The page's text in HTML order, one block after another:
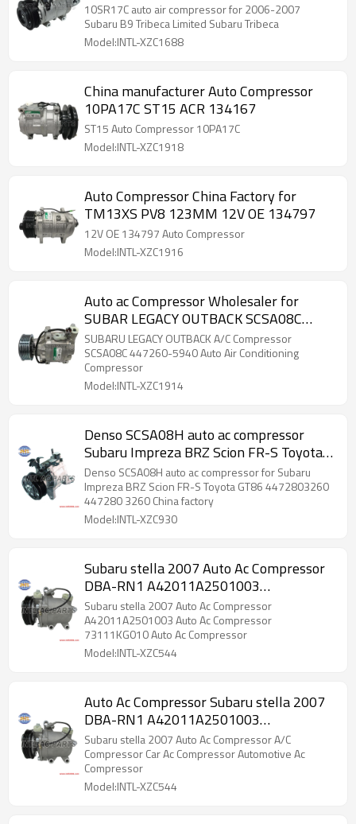
Limited for Tribeca 2006-2008 CO
20763Z 4472608746
10SR17C auto air compressor for 2006-2007
Subaru B9 Tribeca Limited Subaru Tribeca
Model:INTL-XZC1688
China manufacturer Auto Compressor
10PA17C ST15 ACR 134167
ST15 Auto Compressor 10PA17C
Model:INTL-XZC1918
Auto Compressor China Factory for
TM13XS PV8 123MM 12V OE 134797
12V OE 134797 Auto Compressor
Model:INTL-XZC1916
Auto ac Compressor Wholesaler for
SUBAR LEGACY OUTBACK SCSA08C
447260-5940 51-1321 7111251R
SUBARU LEGACY OUTBACK A/C Compressor
SCSA08C 447260-5940 Auto Air Conditioning
Compressor
Model:INTL-XZC1914
Denso SCSA08H auto ac compressor
Subaru Impreza BRZ Scion FR-S Toyota
GT86
Denso SCSA08H auto ac compressor for Subaru
Impreza BRZ Scion FR-S Toyota GT86 4472803260
447280 3260 China factory
Model:INTL-XZC930
Subaru stella 2007 Auto Ac Compressor
DBA-RN1 A42011A2501003
73111KG010
Subaru stella 2007 Auto Ac Compressor
A42011A2501003 Auto Ac Compressor
73111KG010 Auto Ac Compressor
Model:INTL-XZC544
Auto Ac Compressor Subaru stella 2007
DBA-RN1 A42011A2501003
73111KG010
Subaru stella 2007 Auto Ac Compressor A/C
Compressor Car Ac Compressor Automotive Ac
Compressor
Model:INTL-XZC544